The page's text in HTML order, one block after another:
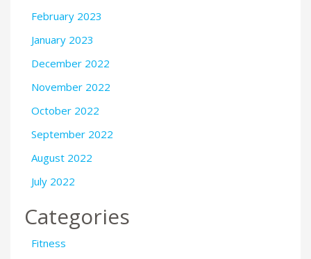
February 2023
January 2023
December 2022
November 2022
October 2022
September 2022
August 2022
July 2022
Categories
Fitness